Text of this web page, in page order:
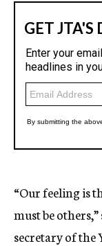
“Our feeling is
must be
secretary of the